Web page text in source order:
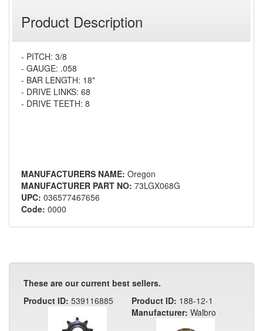
Product Description
- PITCH: 3/8
- GAUGE: .058
- BAR LENGTH: 18"
- DRIVE LINKS: 68
- DRIVE TEETH: 8
MANUFACTURERS NAME: Oregon
MANUFACTURER PART NO: 73LGX068G
UPC: 036577467656
Code: 0000
These are our current best sellers.
Product ID: 539116885 Product ID: 188-12-1
Manufacturer: Walbro